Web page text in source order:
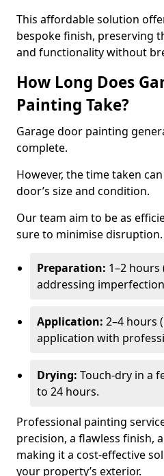
This affordable solution
bespoke finish, preserving
and functionality without
How Long Does
Painting Take?
Garage door painting
complete.
However, the time taken
door’s size and condition.
Our team aim to be as
sure to minimise disruption.
Preparation: 1–2 hours
addressing
Application: 2–4 hours
application with
Drying: Touch-dry in a
to 24 hours.
Professional painting
precision, a flawless finish,
making it a cost-effective
your property’s exterior.